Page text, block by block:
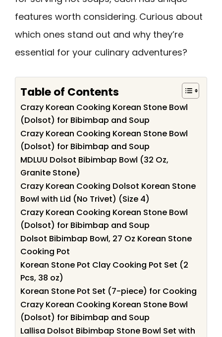
features worth considering. Curious about
which ones stand out and why they’re
essential for your culinary adventures?
Table of Contents
Crazy Korean Cooking Korean Stone Bowl
(Dolsot) for Bibimbap and Soup
Crazy Korean Cooking Korean Stone Bowl
(Dolsot) for Bibimbap and Soup
MDLUU Dolsot Bibimbap Bowl (32 Oz,
Granite Stone)
Crazy Korean Cooking Dolsot Korean Stone
Bowl with Lid (No Trivet) (Size 4)
Crazy Korean Cooking Korean Stone Bowl
(Dolsot) for Bibimbap and Soup
Dolsot Bibimbap Bowl, 27 Oz Korean Stone
Cooking Pot
Korean Stone Pot Clay Cooking Pot Set (2
Pcs, 38 oz)
Korean Stone Pot Set (7-piece) for Cooking
Crazy Korean Cooking Korean Stone Bowl
(Dolsot) for Bibimbap and Soup
Lallisa Dolsot Bibimbap Stone Bowl Set with